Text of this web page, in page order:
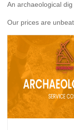
An archaeological
Our prices are